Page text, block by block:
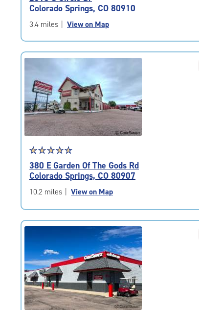
4.6
out
of
|
rating=4.6
rating=4.6
|
adjustments=-3
Colorado Springs, CO 80910
3.4 miles View on Map
Star
rating
4.7
out
of
|
rating=4.7
rating=4.7
|
adjustments=-4
☆☆☆☆☆
★★★★★
380 E Garden Of The Gods Rd
Colorado Springs, CO 80907
10.2 miles View on Map